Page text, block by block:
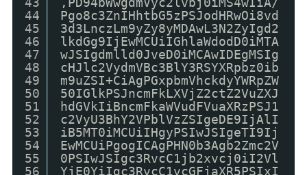
44
45
46
47
48
49
50
51
52
53
54
55
56
Pgo8c3ZnIHhtbG5zPSJodHRwOi8vd
3d3LnczLm9yZy8yMDAwL3N2ZyIgd2
lkdGg9IjEwMCUiIGhlaWdodD0iMTA
wJSIgdmlld0JveD0iMCAwIDEgMSIg
cHJlc2VydmVBc3BlY3RSYXRpbz0ib
m9uZSI+CiAgPGxpbmVhckdyYWRpZW
50IGlkPSJncmFkLXVjZ2ctZ2VuZXJ
hdGVkIiBncmFkaWVudFVuaXRzPSJ1
c2VyU3BhY2VPblVzZSIgeDE9IjAlI
iB5MT0iMCUiIHgyPSIwJSIgeTI9Ij
EwMCUiPgogICAgPHN0b3Agb2Zmc2V
0PSIwJSIgc3RvcC1jb2xvcj0iI2Vl
YjE0YiIgc3RvcC1vcGFjaXR5PSIxI